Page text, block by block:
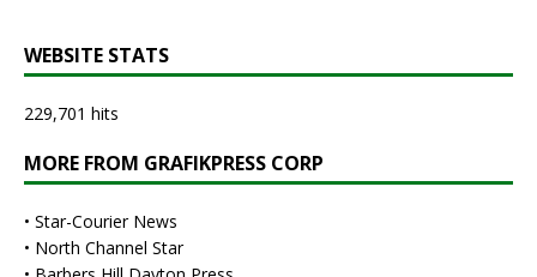
WEBSITE STATS
229,701 hits
MORE FROM GRAFIKPRESS CORP
• Star-Courier News
• North Channel Star